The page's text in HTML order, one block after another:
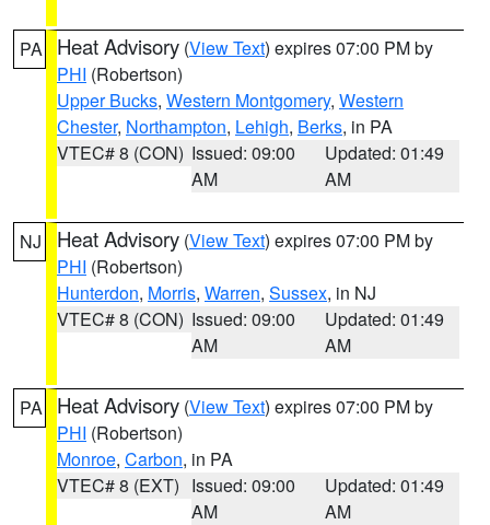
PA Heat Advisory (View Text) expires 07:00 PM by
PHI (Robertson)
Upper Bucks, Western Montgomery, Western
Chester, Northampton, Lehigh, Berks, in PA
VTEC# 8 (CON) Issued: 09:00
AM
Updated: 01:49
AM
NJ Heat Advisory (View Text) expires 07:00 PM by
PHI (Robertson)
Hunterdon, Morris, Warren, Sussex, in NJ
VTEC# 8 (CON) Issued: 09:00
AM
Updated: 01:49
AM
PA Heat Advisory (View Text) expires 07:00 PM by
PHI (Robertson)
Monroe, Carbon, in PA
VTEC# 8 (EXT) Issued: 09:00
AM
Updated: 01:49
AM